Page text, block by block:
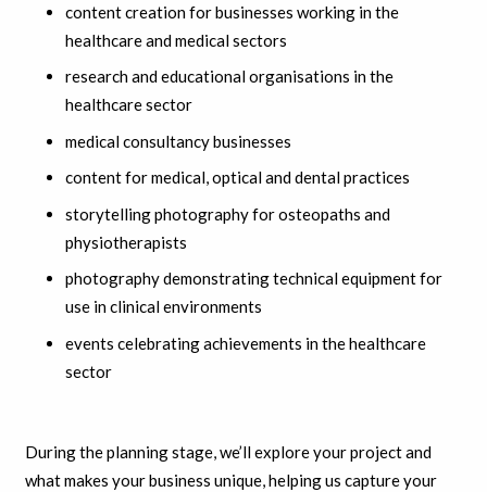
content creation for businesses working in the
healthcare and medical sectors
research and educational organisations in the
healthcare sector
medical consultancy businesses
content for medical, optical and dental practices
storytelling photography for osteopaths and
physiotherapists
photography demonstrating technical equipment for
use in clinical environments
events celebrating achievements in the healthcare
sector
During the planning stage, we’ll explore your project and
what makes your business unique, helping us capture your